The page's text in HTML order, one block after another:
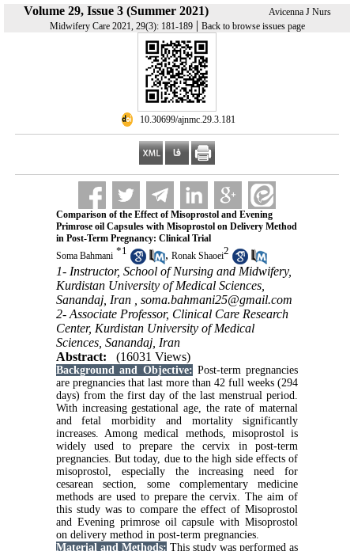
Volume 29, Issue 3 (Summer 2021)
Avicenna J Nurs
Midwifery Care 2021, 29(3): 181-189| Back to browse issues page
‎ 10.30699/ajnmc.29.3.181
Comparison of the Effect of Misoprostol and Evening
Primrose oil Capsules with Misoprostol on Delivery Method
in Post-Term Pregnancy: Clinical Trial
Soma Bahmani *1 , Ronak Shaoei2
1- Instructor, School of Nursing and Midwifery,
Kurdistan University of Medical Sciences,
Sanandaj, Iran , soma.bahmani25@gmail.com
2- Associate Professor, Clinical Care Research
Center, Kurdistan University of Medical
Sciences, Sanandaj, Iran
Abstract:
(16031 Views)
Background and Objective: Post-term pregnancies
are pregnancies that last more than 42 full weeks (294
days) from the first day of the last menstrual period.
With increasing gestational age, the rate of maternal
and fetal morbidity and mortality significantly
increases. Among medical methods, misoprostol is
widely used to prepare the cervix in post-term
pregnancies. But today, due to the high side effects of
misoprostol, especially the increasing need for
cesarean section, some complementary medicine
methods are used to prepare the cervix. The aim of
this study was to compare the effect of Misoprostol
and Evening primrose oil capsule with Misoprostol
on delivery method in post-term pregnancies.
Material and Methods: This study was performed as